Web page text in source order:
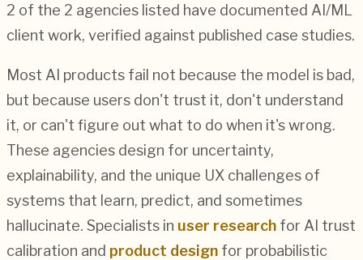
2 of the 2 agencies listed have documented AI/ML
client work, verified against published case studies.
Most AI products fail not because the model is bad,
but because users don't trust it, don't understand
it, or can't figure out what to do when it's wrong.
These agencies design for uncertainty,
explainability, and the unique UX challenges of
systems that learn, predict, and sometimes
hallucinate. Specialists in user research for AI trust
calibration and product design for probabilistic